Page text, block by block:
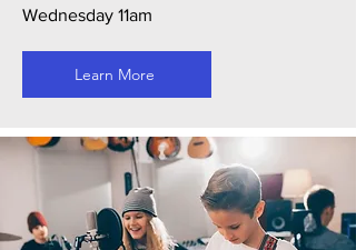
Wednesday 11am
Learn More